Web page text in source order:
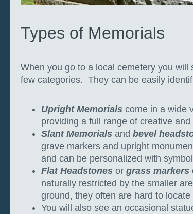
Types of Memorials
When you go to a local cemetery you
few categories. They can be easily
Upright Memorials come in a wide
providing a full range of creative
Slant Memorials and bevel
grave markers and upright
and can be personalized with
Flat Headstones or grass markers
naturally restricted by the smaller
ground, they often are hard to locate
You will also see an occasional